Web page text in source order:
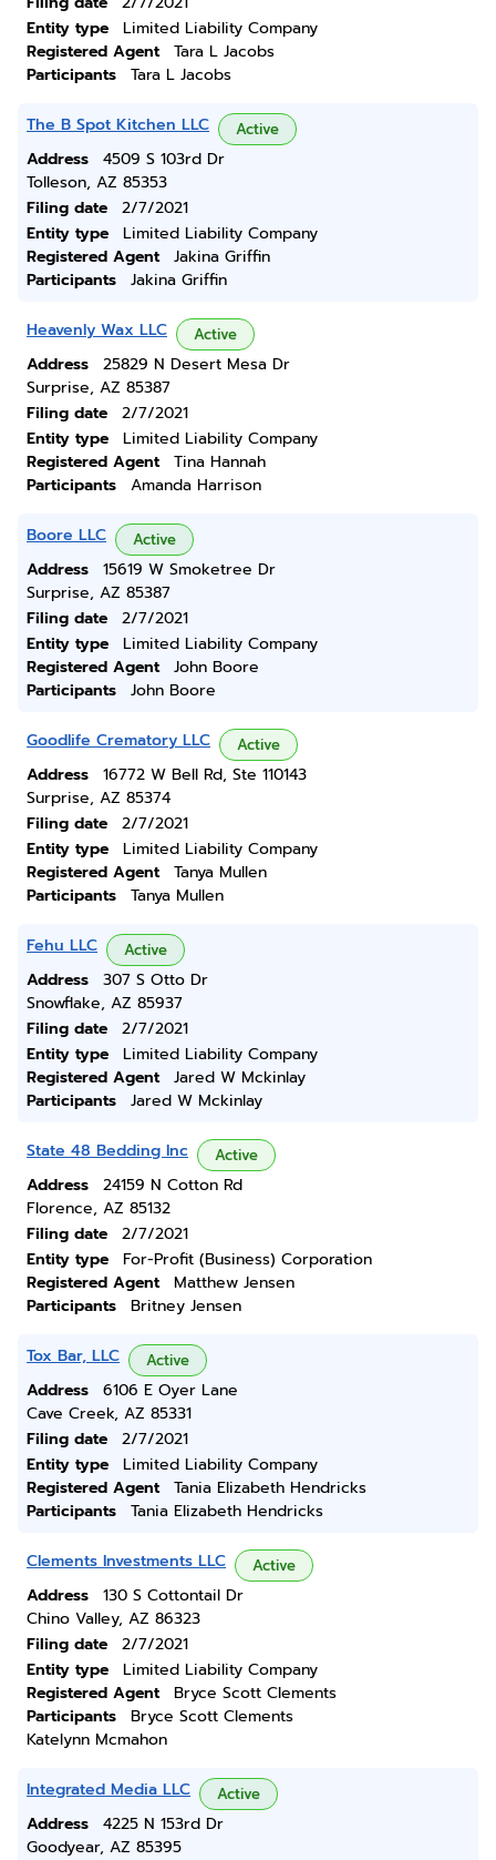
Entity type
Limited Liability Company
Registered Agent
Tara L Jacobs
Participants
Tara L Jacobs
The B Spot Kitchen LLC Active
Address
4509 S 103rd Dr
Tolleson, AZ 85353
Filing date
2/7/2021
Entity type
Limited Liability Company
Registered Agent
Jakina Griffin
Participants
Jakina Griffin
Heavenly Wax LLC Active
Address
25829 N Desert Mesa Dr
Surprise, AZ 85387
Filing date
2/7/2021
Entity type
Limited Liability Company
Registered Agent
Tina Hannah
Participants
Amanda Harrison
Boore LLC Active
Address
15619 W Smoketree Dr
Surprise, AZ 85387
Filing date
2/7/2021
Entity type
Limited Liability Company
Registered Agent
John Boore
Participants
John Boore
Goodlife Crematory LLC Active
Address
16772 W Bell Rd, Ste 110143
Surprise, AZ 85374
Filing date
2/7/2021
Entity type
Limited Liability Company
Registered Agent
Tanya Mullen
Participants
Tanya Mullen
Fehu LLC Active
Address
307 S Otto Dr
Snowflake, AZ 85937
Filing date
2/7/2021
Entity type
Limited Liability Company
Registered Agent
Jared W Mckinlay
Participants
Jared W Mckinlay
State 48 Bedding Inc Active
Address
24159 N Cotton Rd
Florence, AZ 85132
Filing date
2/7/2021
Entity type
For-Profit (Business) Corporation
Registered Agent
Matthew Jensen
Participants
Britney Jensen
Tox Bar, LLC Active
Address
6106 E Oyer Lane
Cave Creek, AZ 85331
Filing date
2/7/2021
Entity type
Limited Liability Company
Registered Agent
Tania Elizabeth Hendricks
Participants
Tania Elizabeth Hendricks
Clements Investments LLC Active
Address
130 S Cottontail Dr
Chino Valley, AZ 86323
Filing date
2/7/2021
Entity type
Limited Liability Company
Registered Agent
Bryce Scott Clements
Participants
Bryce Scott Clements
Katelynn Mcmahon
Integrated Media LLC Active
Address
4225 N 153rd Dr
Goodyear, AZ 85395